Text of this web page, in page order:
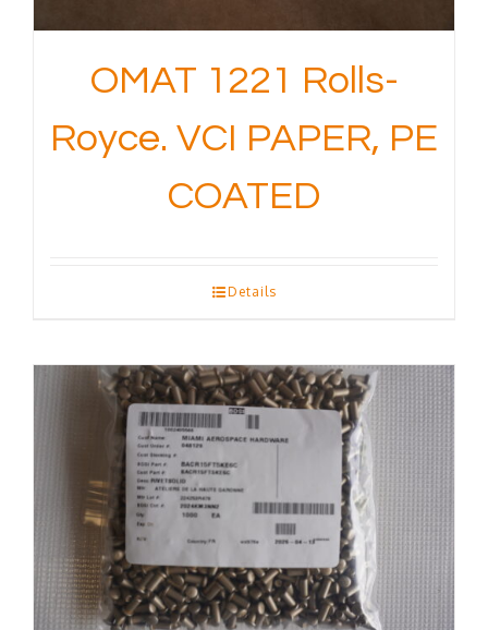
OMAT 1221 Rolls-
Royce. VCI PAPER, PE
COATED
Details